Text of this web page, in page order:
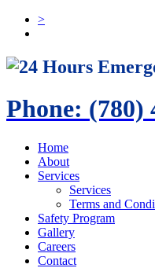
>
24 Hours
Phone: (780)
Home
About
Services
Services
Terms and
Safety Program
Gallery
Careers
Contact